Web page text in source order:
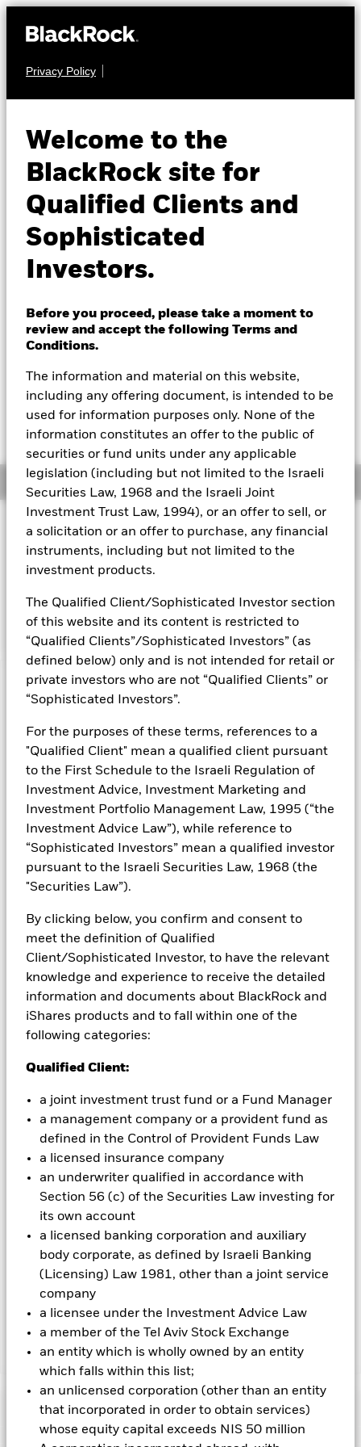
Privacy Policy
Welcome to the
BlackRock site for
Qualified Clients and
Sophisticated
Investors.
Before you proceed, please take a moment to
review and accept the following Terms and
Conditions.
The information and material on this website,
including any offering document, is intended to be
used for information purposes only. None of the
information constitutes an offer to the public of
securities or fund units under any applicable
legislation (including but not limited to the Israeli
Securities Law, 1968 and the Israeli Joint
Investment Trust Law, 1994), or an offer to sell, or
a solicitation or an offer to purchase, any financial
instruments, including but not limited to the
investment products.
The Qualified Client/Sophisticated Investor section
of this website and its content is restricted to
“Qualified Clients”/Sophisticated Investors” (as
defined below) only and is not intended for retail or
private investors who are not “Qualified Clients” or
“Sophisticated Investors”.
For the purposes of these terms, references to a
"Qualified Client" mean a qualified client pursuant
to the First Schedule to the Israeli Regulation of
Investment Advice, Investment Marketing and
Investment Portfolio Management Law, 1995 (“the
Investment Advice Law”), while reference to
“Sophisticated Investors” mean a qualified investor
pursuant to the Israeli Securities Law, 1968 (the
"Securities Law”).
By clicking below, you confirm and consent to
meet the definition of Qualified
Client/Sophisticated Investor, to have the relevant
knowledge and experience to receive the detailed
information and documents about BlackRock and
iShares products and to fall within one of the
following categories:
Qualified Client:
a joint investment trust fund or a Fund Manager
a management company or a provident fund as
defined in the Control of Provident Funds Law
a licensed insurance company
an underwriter qualified in accordance with
Section 56 (c) of the Securities Law investing for
its own account
a licensed banking corporation and auxiliary
body corporate, as defined by Israeli Banking
(Licensing) Law 1981, other than a joint service
company
a licensee under the Investment Advice Law
a member of the Tel Aviv Stock Exchange
an entity which is wholly owned by an entity
which falls within this list;
an unlicensed corporation (other than an entity
that incorporated in order to obtain services)
whose equity capital exceeds NIS 50 million
Insights
Professionals
Change location
BlackRock
iShares
Our company
Bond Fund
EUR 11.95
52 WK: 11.69 - 12.04
EUR 0.00 (0.00%)
Overview
Investment Approach
The Fund aims to maximise the return on your investment
through a combination of capital growth and income on the
assets in fixed income securities which are denominated in
Capital at Risk.
The value of investments and the income
from them can fall as well as rise and are not guaranteed.
Credit risk, changes to interest rates and/or issuer defaults
will have a significant impact on the performance of fixed
income securities. Potential or actual credit rating
downgrades may increase the level of risk. Derivatives may be
highly sensitive to changes in the value of the asset on which
they are based and can increase the size of losses and gains,
resulting in greater fluctuations in the value of the Fund. The
impact to the Fund can be greater where derivatives are used
in an extensive or complex way. The Fund seeks to exclude
companies engaging in certain activities inconsistent with
ethical assessment of the Fund’s ESG screening prior to
investing in the Fund. Such ESG screening may adversely
affect the value of the Fund’s investments compared to a fund
without such screening.
All currency hedged share classes of this fund use derivatives
could pose a potential risk of contagion (also known as spill-
over) to other share classes in the fund. The fund’s
are in place to minimise contagion risk to other share class.
you can view a list of all share classes in the fund – currency
hedged share classes are indicated by the word “Hedged” in
the name of the share class. In addition, a full list of all
currency hedged share classes is available on request from
the fund’s management company
To the extent the Fund undertakes securities lending to
reduce costs, the Fund will receive 62.5% of the associated
revenue generated and the remaining 37.5% will be received
by BlackRock as the securities lending agent. As securities
lending revenue sharing does not increase the costs of
Show Less
BGF Euro Corporate Bond Fund
Performance